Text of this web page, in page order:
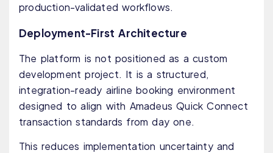
production-validated workflows.
Deployment-First Architecture
The platform is not positioned as a custom
development project. It is a structured,
integration-ready airline booking environment
designed to align with Amadeus Quick Connect
transaction standards from day one.
This reduces implementation uncertainty and